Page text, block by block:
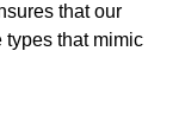
that our
that mimic